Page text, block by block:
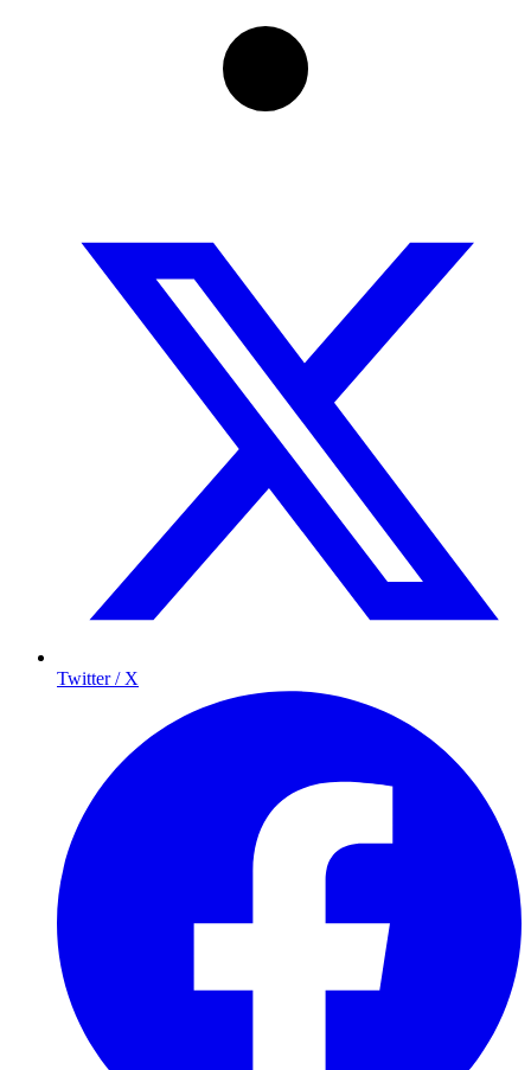
Twitter / X